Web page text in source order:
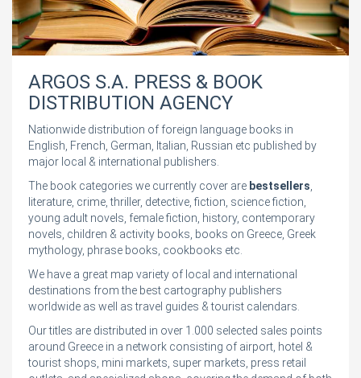
ARGOS S.A. PRESS & BOOK
DISTRIBUTION AGENCY
Nationwide distribution of foreign language books in
English, French, German, Italian, Russian etc published by
major local & international publishers.
The book categories we currently cover are bestsellers
literature, crime, thriller, detective, fiction, science fiction,
young adult novels, female fiction, history, contemporary
novels, children & activity books, books on Greece, Greek
mythology, phrase books, cookbooks etc.
We have a great map variety of local and international
destinations from the best cartography publishers
worldwide as well as travel guides & tourist calendars.
Our titles are distributed in over 1.000 selected sales points
around Greece in a network consisting of airport, hotel &
tourist shops, mini markets, super markets, press retail